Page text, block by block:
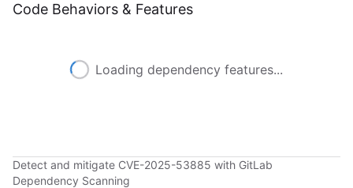
Code Behaviors & Features
Loading dependency features...
Detect and mitigate CVE-2025-53885 with GitLab
Dependency Scanning